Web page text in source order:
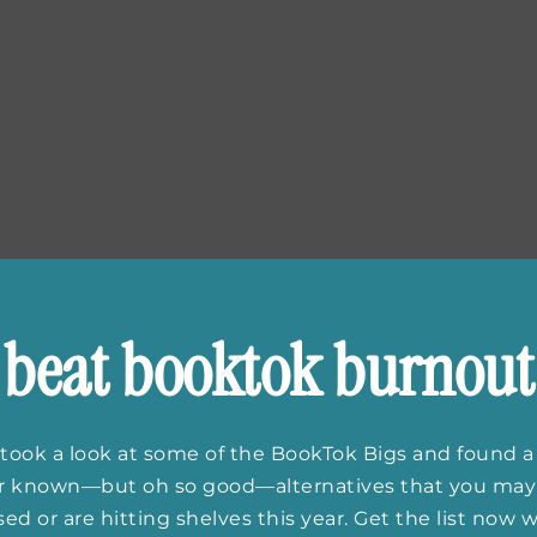
beat booktok burnout
a look at some of the BookTok Bigs and found
known—but oh so good—alternatives that you may
or are hitting shelves this year. Get the list now